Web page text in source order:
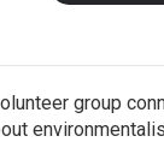
group